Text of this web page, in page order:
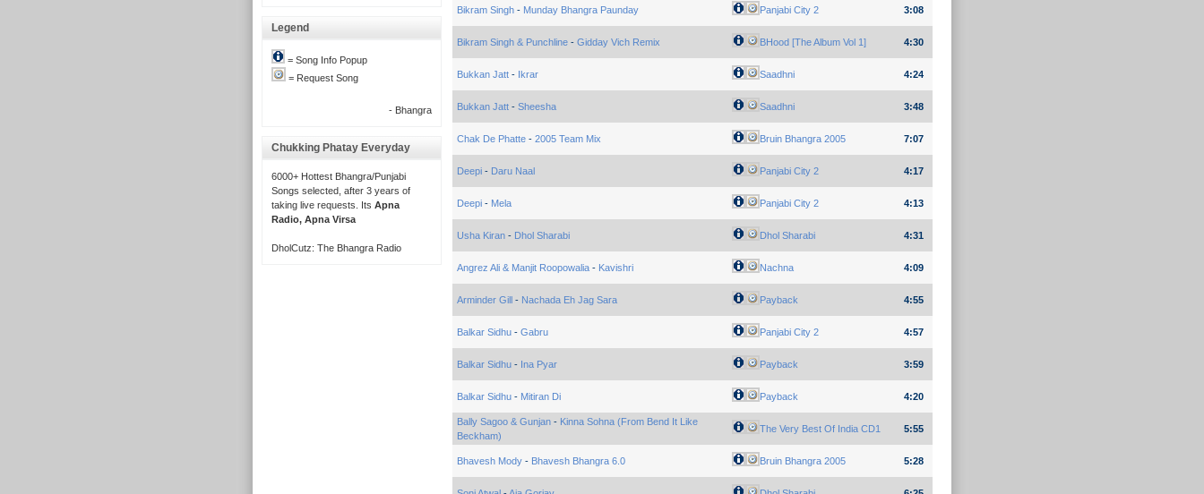
Legend
= Song Info Popup
= Request Song
- Bhangra
Chukking Phatay Everyday
6000+ Hottest Bhangra/Punjabi
Songs selected, after 3 years of
taking live requests. Its Apna
Radio, Apna Virsa
DholCutz: The Bhangra Radio
Bikram Singh- Munday Bhangra Paunday Panjabi City 2 3:08
Bikram Singh & Punchline- Gidday Vich Remix BHood [The Album Vol 1] 4:30
Bukkan Jatt- Ikrar Saadhni 4:24
Bukkan Jatt- Sheesha Saadhni 3:48
Chak De Phatte- 2005 Team Mix Bruin Bhangra 2005 7:07
Deepi- Daru Naal Panjabi City 2 4:17
Deepi- Mela Panjabi City 2 4:13
Usha Kiran- Dhol Sharabi Dhol Sharabi 4:31
Angrez Ali & Manjit Roopowalia- Kavishri Nachna 4:09
Arminder Gill- Nachada Eh Jag Sara Payback 4:55
Balkar Sidhu- Gabru Panjabi City 2 4:57
Balkar Sidhu- Ina Pyar Payback 3:59
Balkar Sidhu- Mitiran Di Payback 4:20
Bally Sagoo & Gunjan- Kinna Sohna (From Bend It Like
Beckham)
The Very Best Of India CD1 5:55
Bhavesh Mody- Bhavesh Bhangra 6.0 Bruin Bhangra 2005 5:28